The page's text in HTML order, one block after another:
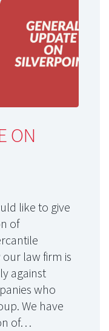
ON
like to give
of
law firm is
against
who
We have
of…